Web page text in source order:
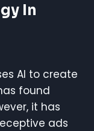
In
AI to create
found
it has
ads